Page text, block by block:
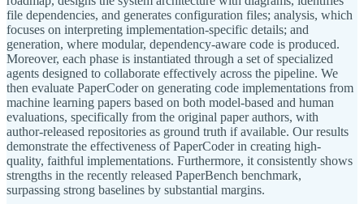
file dependencies, and generates configuration files; analysis, which
focuses on interpreting implementation-specific details; and
generation, where modular, dependency-aware code is produced.
Moreover, each phase is instantiated through a set of specialized
agents designed to collaborate effectively across the pipeline. We
then evaluate PaperCoder on generating code implementations from
machine learning papers based on both model-based and human
evaluations, specifically from the original paper authors, with
author-released repositories as ground truth if available. Our results
demonstrate the effectiveness of PaperCoder in creating high-
quality, faithful implementations. Furthermore, it consistently shows
strengths in the recently released PaperBench benchmark,
surpassing strong baselines by substantial margins.